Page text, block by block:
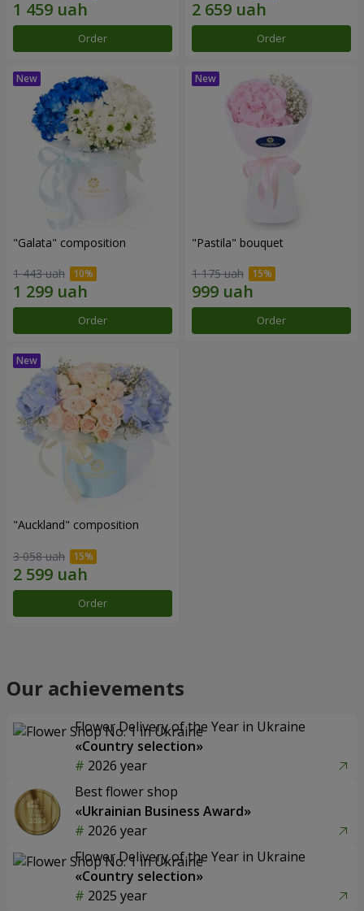
Order Order
"Galata" composition
1 443 uah
Order
"Pastila" bouquet
1 175 uah
Order
"Auckland" composition
3 058 uah
Order
Our achievements
Flower Delivery of the Year in Ukraine
«Country selection»
2026 year
Best flower shop
«Ukrainian Business Award»
2026 year
Flower Delivery of the Year in Ukraine
«Country selection»
2025 year